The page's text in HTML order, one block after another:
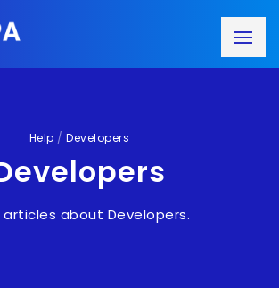
Help /Developers
articles about Developers.